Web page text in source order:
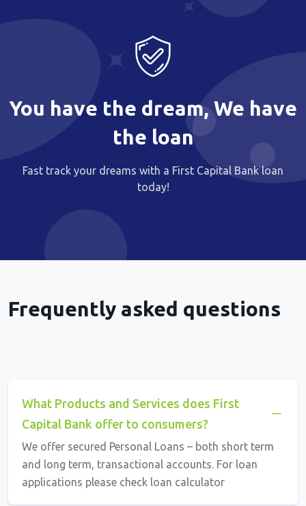
You have the dream, We have
the loan
Fast track your dreams with a First Capital Bank loan
today!
Frequently asked questions
What Products and Services does First
Capital Bank offer to consumers?
We offer secured Personal Loans – both short term
and long term, transactional accounts. For loan
applications please check loan calculator